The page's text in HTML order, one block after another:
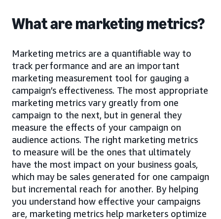
What are marketing metrics?
Marketing metrics are a quantifiable way to
track performance and are an important
marketing measurement tool for gauging a
campaign’s effectiveness. The most appropriate
marketing metrics vary greatly from one
campaign to the next, but in general they
measure the effects of your campaign on
audience actions. The right marketing metrics
to measure will be the ones that ultimately
have the most impact on your business goals,
which may be sales generated for one campaign
but incremental reach for another. By helping
you understand how effective your campaigns
are, marketing metrics help marketers optimize